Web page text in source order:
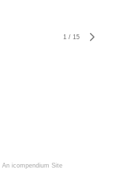
1 / 15
An icompendium Site